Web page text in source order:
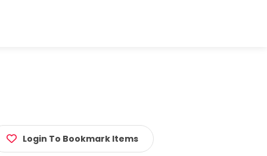
Login To Bookmark Items